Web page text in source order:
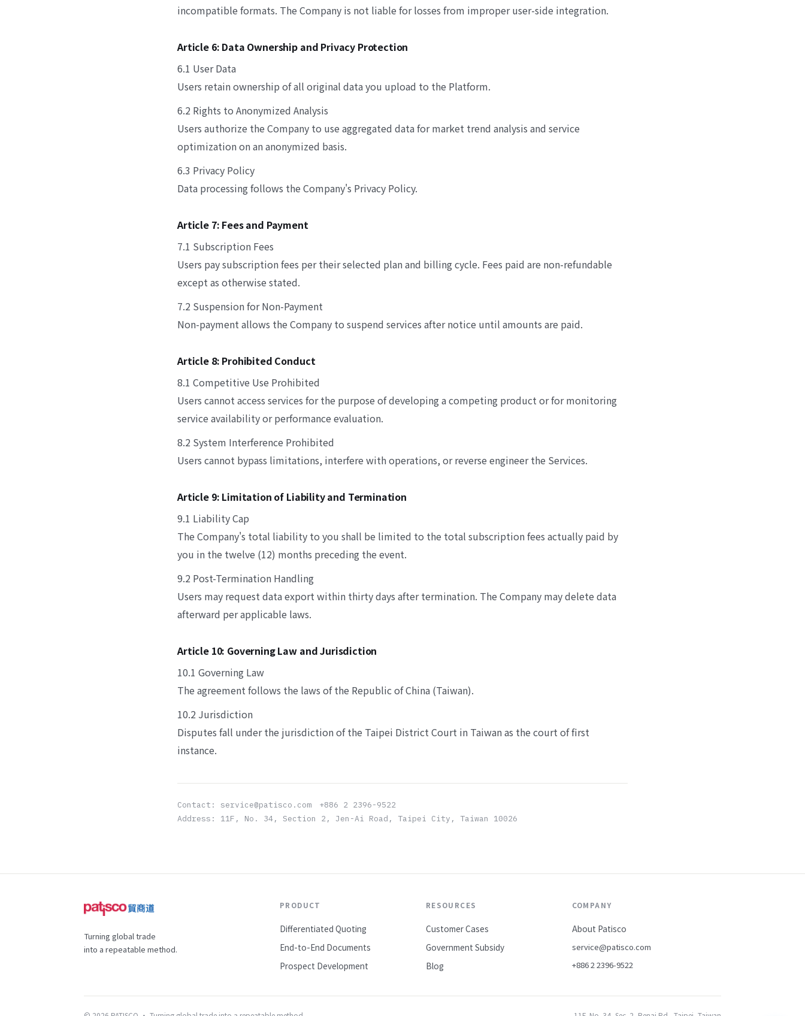
incompatible formats. The Company is not liable for losses from improper user-side integration.
Article 6: Data Ownership and Privacy Protection
6.1 User Data
Users retain ownership of all original data you upload to the Platform.
6.2 Rights to Anonymized Analysis
Users authorize the Company to use aggregated data for market trend analysis and service
optimization on an anonymized basis.
6.3 Privacy Policy
Data processing follows the Company's Privacy Policy.
Article 7: Fees and Payment
7.1 Subscription Fees
Users pay subscription fees per their selected plan and billing cycle. Fees paid are non-refundable
except as otherwise stated.
7.2 Suspension for Non-Payment
Non-payment allows the Company to suspend services after notice until amounts are paid.
Article 8: Prohibited Conduct
8.1 Competitive Use Prohibited
Users cannot access services for the purpose of developing a competing product or for monitoring
service availability or performance evaluation.
8.2 System Interference Prohibited
Users cannot bypass limitations, interfere with operations, or reverse engineer the Services.
Article 9: Limitation of Liability and Termination
9.1 Liability Cap
The Company's total liability to you shall be limited to the total subscription fees actually paid by
you in the twelve (12) months preceding the event.
9.2 Post-Termination Handling
Users may request data export within thirty days after termination. The Company may delete data
afterward per applicable laws.
Article 10: Governing Law and Jurisdiction
10.1 Governing Law
The agreement follows the laws of the Republic of China (Taiwan).
10.2 Jurisdiction
Disputes fall under the jurisdiction of the Taipei District Court in Taiwan as the court of first
instance.
Contact: service@patisco.com +886 2 2396-9522
Address: 11F, No. 34, Section 2, Jen-Ai Road, Taipei City, Taiwan 10026
Turning global trade
into a repeatable method.
PRODUCT
Differentiated Quoting
End-to-End Documents
Prospect Development
RESOURCES
Customer Cases
Government Subsidy
Blog
COMPANY
About Patisco
service@patisco.com
+886 2 2396-9522